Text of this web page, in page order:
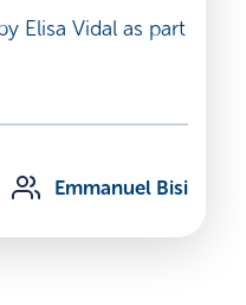
Elisa Vidal as part
Emmanuel Bisi